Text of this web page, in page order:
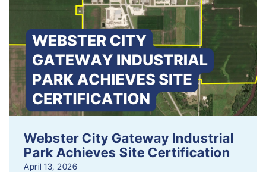
Webster City Gateway Industrial
Park Achieves Site Certification
April 13, 2026